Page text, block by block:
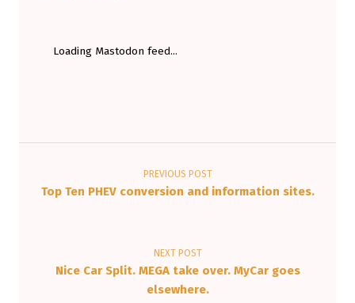
Loading Mastodon feed...
Post navigation
PREVIOUS POST
Top Ten PHEV conversion and information sites.
NEXT POST
Nice Car Split. MEGA take over. MyCar goes
elsewhere.